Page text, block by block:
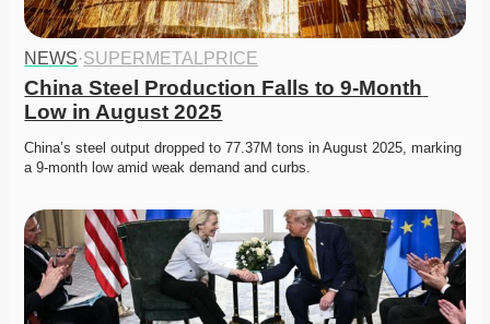
NEWS·SUPERMETALPRICE
China Steel Production Falls to 9-Month
Low in August 2025
China’s steel output dropped to 77.37M tons in August 2025, marking
a 9-month low amid weak demand and curbs.